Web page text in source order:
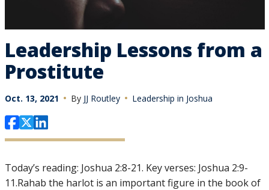
Leadership Lessons from a
Prostitute
Oct. 13, 2021 By JJ Routley Leadership in Joshua
Today’s reading: Joshua 2:8-21. Key verses: Joshua 2:9-
11.Rahab the harlot is an important figure in the book of